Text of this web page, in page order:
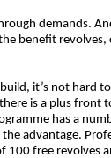
demands.
benefit revolves,
it’s not hard
is a plus front
has a
advantage.
free revolves